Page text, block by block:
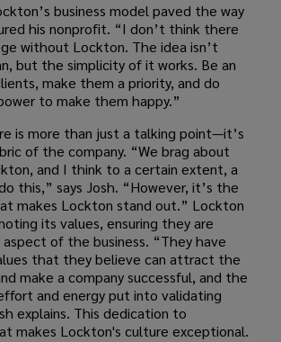
business model paved the way
his nonprofit. “I don’t think there
without Lockton. The idea isn’t
but the simplicity of it works. Be an
make them a priority, and do
to make them happy.”
is more than just a talking point—it’s
of the company. “We brag about
and I think to a certain extent, a
this,” says Josh. “However, it’s the
makes Lockton stand out.” Lockton
its values, ensuring they are
of the business. “They have
that they believe can attract the
make a company successful, and the
and energy put into validating
explains. This dedication to
makes Lockton's culture exceptional.